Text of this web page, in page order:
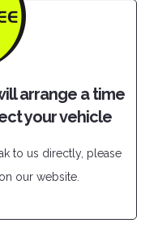
arrange a time
your vehicle
to us directly, please
our website.